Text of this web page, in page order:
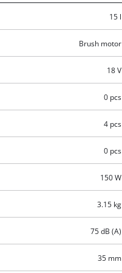
15 l
Brush motor
18 V
0 pcs
4 pcs
0 pcs
150 W
3.15 kg
75 dB (A)
35 mm